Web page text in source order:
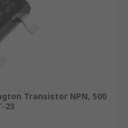
Transistor NPN, 500
23